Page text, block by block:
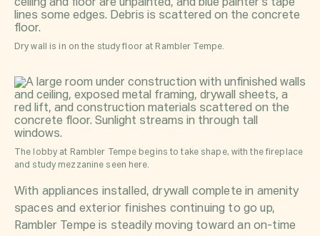
Dry wall is in on the study floor at Rambler Tempe.
The lobby at Rambler Tempe begins to take shape, with the fireplace
and study mezzanine seen here.
With appliances installed, drywall complete in amenity
spaces and exterior finishes continuing to go up,
Rambler Tempe is steadily moving toward an on-time